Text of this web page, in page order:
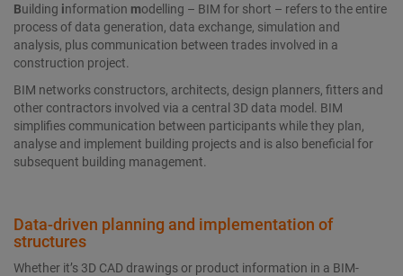
Building information modelling – BIM for short – refers to the entire
process of data generation, data exchange, simulation and
analysis, plus communication between trades involved in a
construction project.
BIM networks constructors, architects, design planners, fitters and
other contractors involved via a central 3D data model. BIM
simplifies communication between participants while they plan,
analyse and implement building projects and is also beneficial for
subsequent building management.
Data-driven planning and implementation of
structures
Whether it’s 3D CAD drawings or product information in a BIM-